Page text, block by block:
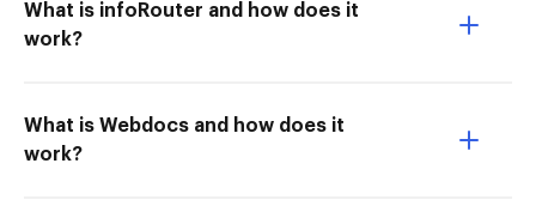
What is infoRouter and how does it
work?
What is Webdocs and how does it
work?